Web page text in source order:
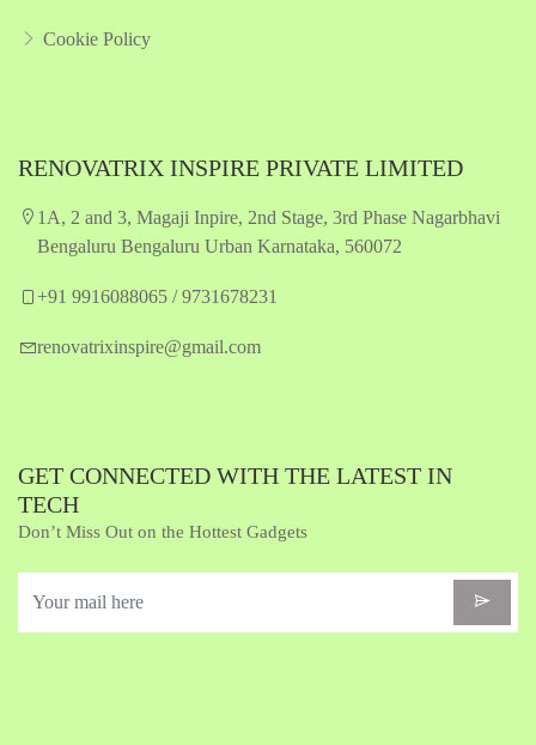
Cookie Policy
RENOVATRIX INSPIRE PRIVATE LIMITED
1A, 2 and 3, Magaji Inpire, 2nd Stage, 3rd Phase Nagarbhavi
Bengaluru Bengaluru Urban Karnataka, 560072
+91 9916088065 / 9731678231
renovatrixinspire@gmail.com
GET CONNECTED WITH THE LATEST IN
TECH
Don’t Miss Out on the Hottest Gadgets